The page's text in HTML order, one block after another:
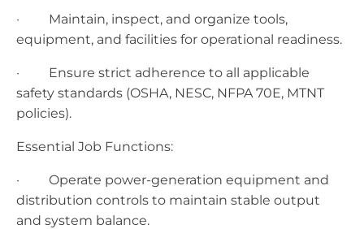
· Maintain, inspect, and organize tools,
equipment, and facilities for operational readiness.
· Ensure strict adherence to all applicable
safety standards (OSHA, NESC, NFPA 70E, MTNT
policies).
Essential Job Functions:
· Operate power-generation equipment and
distribution controls to maintain stable output
and system balance.